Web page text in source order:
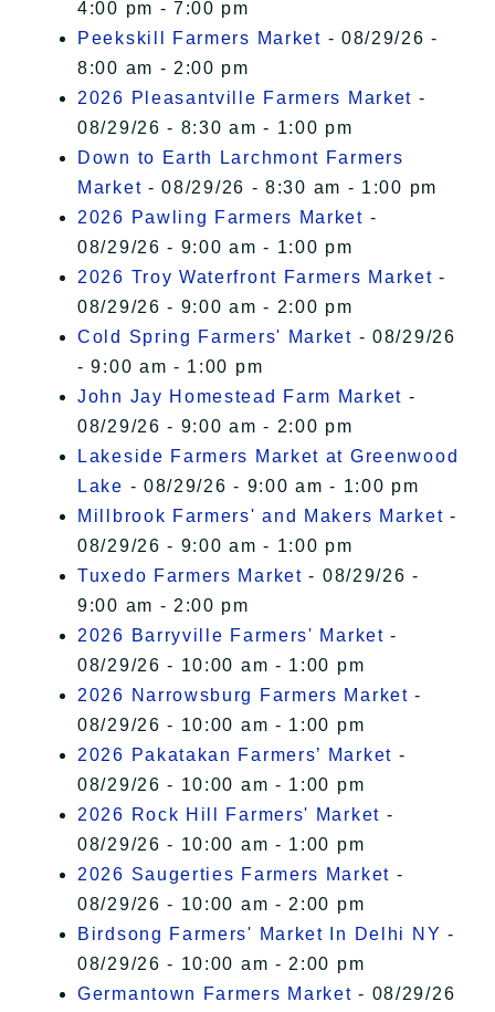
4:00 pm - 7:00 pm
Peekskill Farmers Market - 08/29/26 -
8:00 am - 2:00 pm
2026 Pleasantville Farmers Market -
08/29/26 - 8:30 am - 1:00 pm
Down to Earth Larchmont Farmers
Market - 08/29/26 - 8:30 am - 1:00 pm
2026 Pawling Farmers Market -
08/29/26 - 9:00 am - 1:00 pm
2026 Troy Waterfront Farmers Market -
08/29/26 - 9:00 am - 2:00 pm
Cold Spring Farmers' Market - 08/29/26
- 9:00 am - 1:00 pm
John Jay Homestead Farm Market -
08/29/26 - 9:00 am - 2:00 pm
Lakeside Farmers Market at Greenwood
Lake - 08/29/26 - 9:00 am - 1:00 pm
Millbrook Farmers' and Makers Market -
08/29/26 - 9:00 am - 1:00 pm
Tuxedo Farmers Market - 08/29/26 -
9:00 am - 2:00 pm
2026 Barryville Farmers' Market -
08/29/26 - 10:00 am - 1:00 pm
2026 Narrowsburg Farmers Market -
08/29/26 - 10:00 am - 1:00 pm
2026 Pakatakan Farmers’ Market -
08/29/26 - 10:00 am - 1:00 pm
2026 Rock Hill Farmers' Market -
08/29/26 - 10:00 am - 1:00 pm
2026 Saugerties Farmers Market -
08/29/26 - 10:00 am - 2:00 pm
Birdsong Farmers' Market In Delhi NY -
08/29/26 - 10:00 am - 2:00 pm
Germantown Farmers Market - 08/29/26